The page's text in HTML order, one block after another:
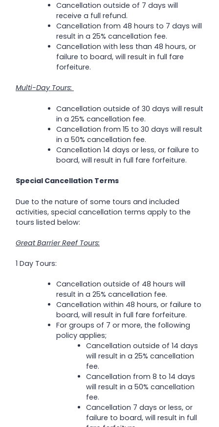
Cancellation outside of 7 days will
receive a full refund.
Cancellation from 48 hours to 7 days will
result in a 25% cancellation fee.
Cancellation with less than 48 hours, or
failure to board, will result in full fare
forfeiture.
Multi-Day Tours:
Cancellation outside of 30 days will result
in a 25% cancellation fee.
Cancellation from 15 to 30 days will result
in a 50% cancellation fee.
Cancellation 14 days or less, or failure to
board, will result in full fare forfeiture.
Special Cancellation Terms
Due to the nature of some tours and included
activities, special cancellation terms apply to the
tours listed below:
Great Barrier Reef Tours:
1 Day Tours:
Cancellation outside of 48 hours will
result in a 25% cancellation fee.
Cancellation within 48 hours, or failure to
board, will result in full fare forfeiture.
For groups of 7 or more, the following
policy applies;
Cancellation outside of 14 days
will result in a 25% cancellation
fee.
Cancellation from 8 to 14 days
will result in a 50% cancellation
fee.
Cancellation 7 days or less, or
failure to board, will result in full